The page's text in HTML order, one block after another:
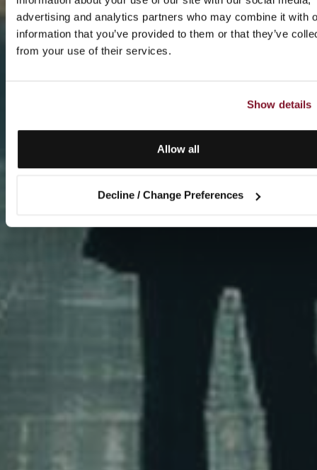
advertising and analytics partners who may combine it with
information that you’ve provided to them or that they’ve
from your use of their services.
Show details
Allow all
Decline / Change Preferences